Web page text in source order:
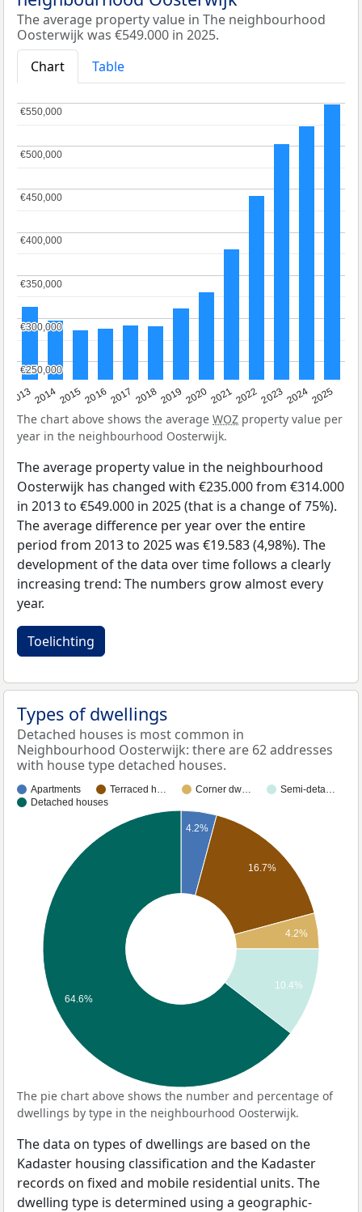
The average property value in The neighbourhood
Oosterwijk was €549.000 in 2025.
Chart
Table
20132014201520162017 20182019 202020212022202320242025
€250,000
€250,000
€300,000
€300,000
€350,000
€350,000
€400,000
€400,000
€450,000
€450,000
€500,000
€500,000
€550,000
€550,000
The chart above shows the average WOZ property value per
year in the neighbourhood Oosterwijk.
The average property value in the neighbourhood
Oosterwijk has changed with €235.000 from €314.000
in 2013 to €549.000 in 2025 (that is a change of 75%).
The average difference per year over the entire
period from 2013 to 2025 was €19.583 (4,98%). The
development of the data over time follows a clearly
increasing trend: The numbers grow almost every
year.
Toelichting
Types of dwellings
Detached houses is most common in
Neighbourhood Oosterwijk: there are 62 addresses
with house type detached houses.
Apartments Terraced h… Corner dw…
Semi-deta…
Detached houses
4.2%
16.7%
4.2%
10.4%
64.6%
The pie chart above shows the number and percentage of
dwellings by type in the neighbourhood Oosterwijk.
The data on types of dwellings are based on the
Kadaster housing classification and the Kadaster
records on fixed and mobile residential units. The
dwelling type is determined using a geographic-